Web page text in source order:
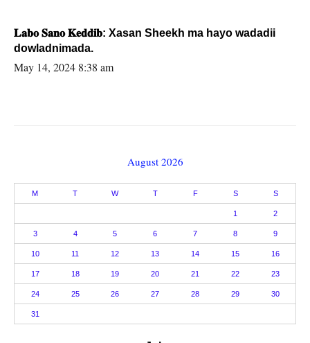
𝐋𝐚𝐛𝐨 𝐒𝐚𝐧𝐨 𝐊𝐞𝐝𝐝𝐢𝐛: Xasan Sheekh ma hayo wadadii
dowladnimada.
May 14, 2024 8:38 am
August 2026
M T W T F S S
1 2
3 4 5 6 7 8 9
10 11 12 13 14 15 16
17 18 19 20 21 22 23
24 25 26 27 28 29 30
31